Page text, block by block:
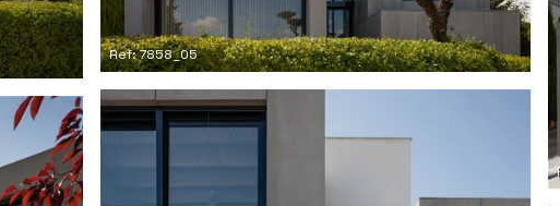
Ref: 7858_05